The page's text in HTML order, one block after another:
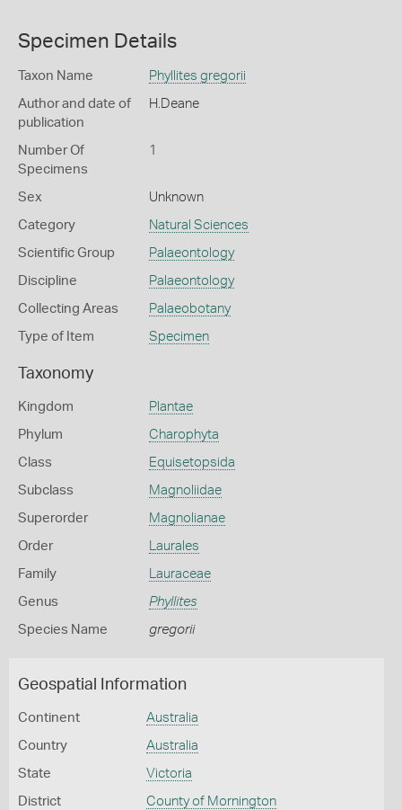
Specimen Details
Taxon Name Phyllites gregorii
Author and date of
publication
H.Deane
Number Of
Specimens
1
Sex Unknown
Category Natural Sciences
Scientific Group Palaeontology
Discipline Palaeontology
Collecting Areas Palaeobotany
Type of Item Specimen
Taxonomy
Kingdom Plantae
Phylum Charophyta
Class Equisetopsida
Subclass Magnoliidae
Superorder Magnolianae
Order Laurales
Family Lauraceae
Genus Phyllites
Species Name gregorii
Geospatial Information
Continent Australia
Country Australia
State Victoria
District County of Mornington